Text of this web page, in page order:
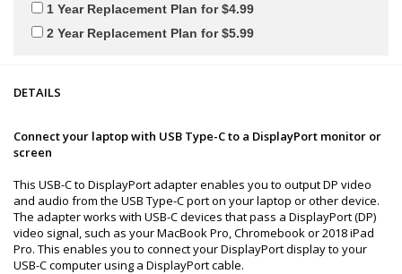
1 Year Replacement Plan for $4.99
2 Year Replacement Plan for $5.99
DETAILS
Connect your laptop with USB Type-C to a DisplayPort monitor or
screen
This USB-C to DisplayPort adapter enables you to output DP video
and audio from the USB Type-C port on your laptop or other device.
The adapter works with USB-C devices that pass a DisplayPort (DP)
video signal, such as your MacBook Pro, Chromebook or 2018 iPad
Pro. This enables you to connect your DisplayPort display to your
USB-C computer using a DisplayPort cable.